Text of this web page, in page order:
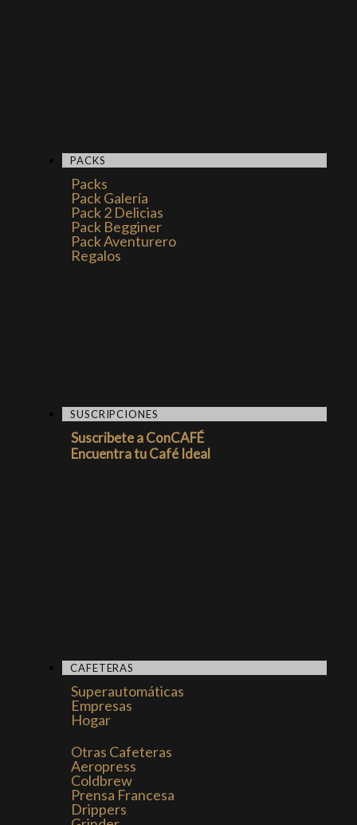
PACKS
Packs
Pack Galería
Pack 2 Delicias
Pack Begginer
Pack Aventurero
Regalos
SUSCRIPCIONES
Suscribete a ConCAFÉ
Encuentra tu Café Ideal
CAFETERAS
Superautomáticas
Empresas
Hogar
Otras Cafeteras
Aeropress
Coldbrew
Prensa Francesa
Drippers